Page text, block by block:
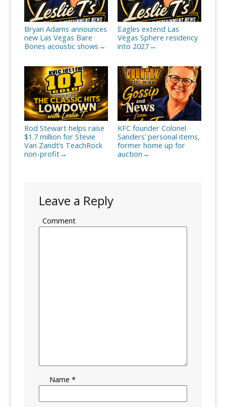
Bryan Adams announces
new Las Vegas Bare
Bones acoustic shows →
Eagles extend Las
Vegas Sphere residency
into 2027→
Rod Stewart helps raise
$1.7 million for Stevie
Van Zandt’s TeachRock
non-profit→
KFC founder Colonel
Sanders’ personal items,
former home up for
auction →
Leave a Reply
Comment
Name*